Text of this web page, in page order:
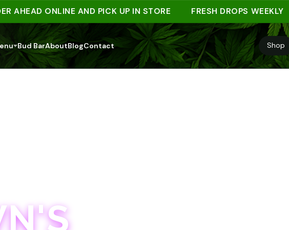
ONLINE AND PICK UP IN STORE FRESH DROPS WEEKLY
Bud BarAboutBlogContact Shop